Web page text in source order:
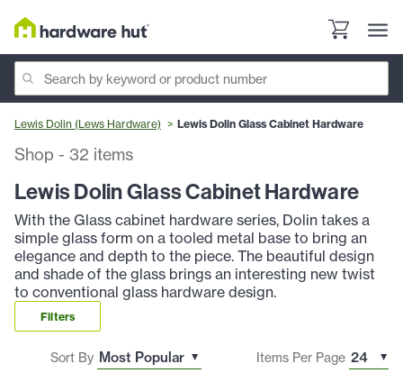
Lewis Dolin (Lews Hardware) Lewis Dolin Glass Cabinet Hardware
Shop - 32 items
Lewis Dolin Glass Cabinet Hardware
With the Glass cabinet hardware series, Dolin takes a
simple glass form on a tooled metal base to bring an
elegance and depth to the piece. The beautiful design
and shade of the glass brings an interesting new twist
to conventional glass hardware design.
Filters
Sort By Items Per Page